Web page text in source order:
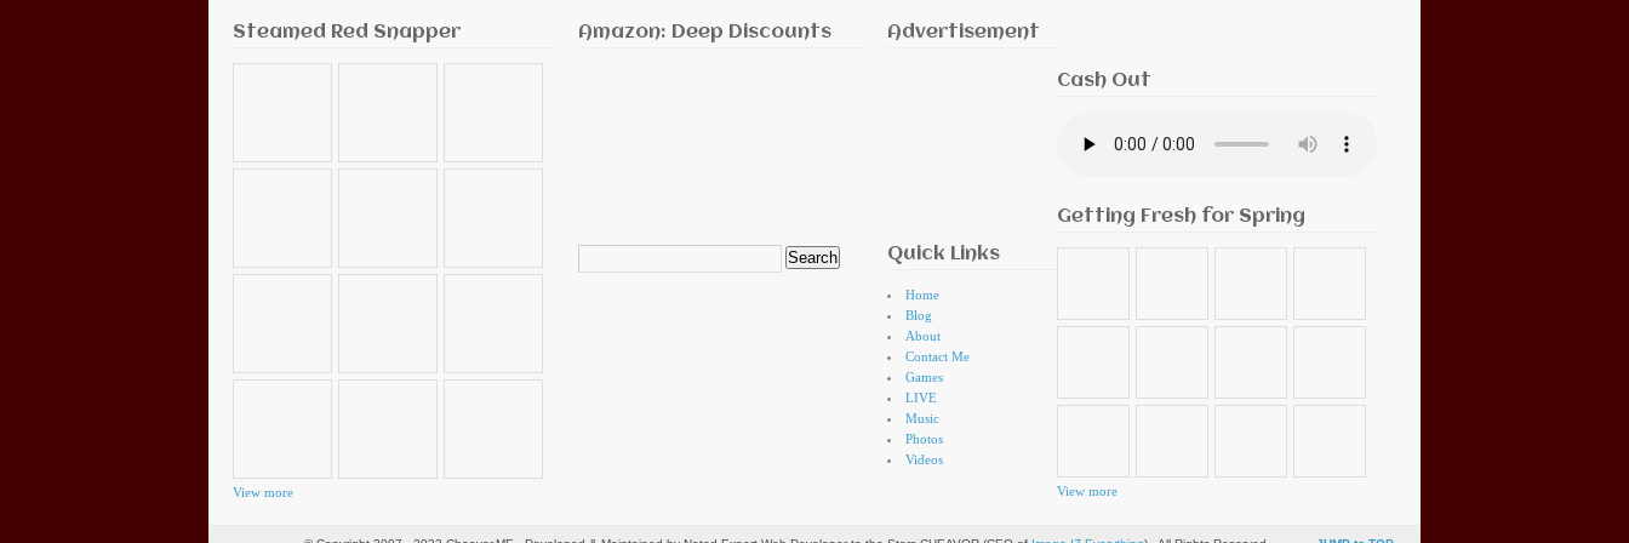
Steamed Red Snapper
View more
Amazon: Deep Discounts
for:
Advertisement
Quick Links
Home
Blog
About
Contact Me
Games
LIVE
Music
Photos
Videos
Cash Out
Getting Fresh for Spring
View more